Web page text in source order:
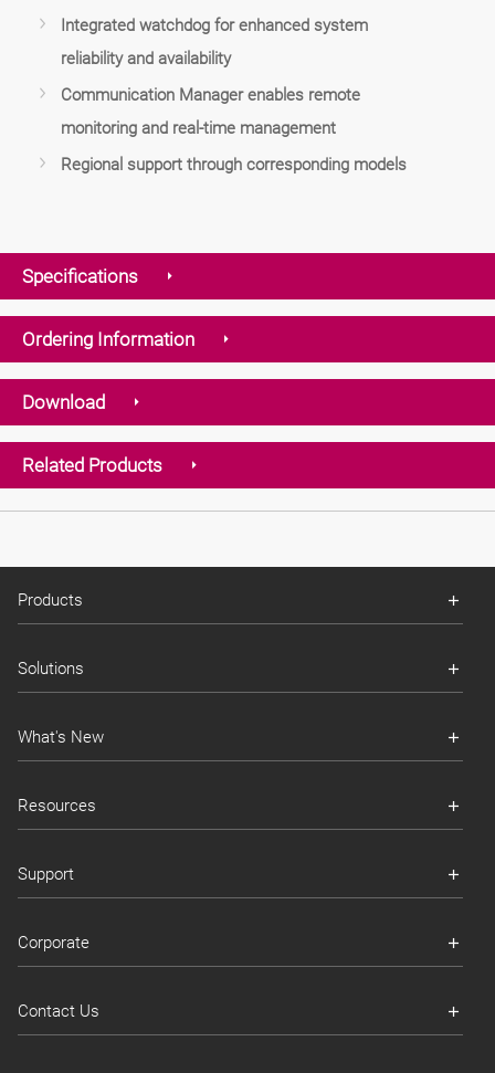
Integrated watchdog for enhanced system
reliability and availability
Communication Manager enables remote
monitoring and real-time management
Regional support through corresponding models
Specifications
Ordering Information
Download
Related Products
Products
Solutions
What's New
Resources
Support
Corporate
Contact Us